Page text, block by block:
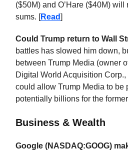
($50M) and O’Hare ($40M)
sums. [Read]
Could Trump return to Wall
battles has slowed him down,
between Trump Media (owner
Digital World Acquisition
could allow Trump Media to be
potentially billions for the
Business & Wealth
Google (NASDAQ:GOOG)